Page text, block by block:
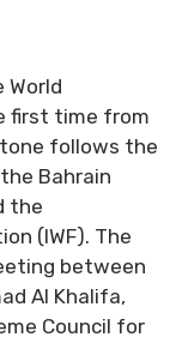
World
first time from
follows the
Bahrain
the
(IWF). The
between
Al Khalifa,
Council for